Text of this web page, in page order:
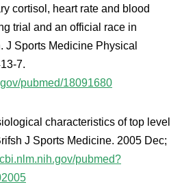
cortisol, heart rate and blood
trial and an official race in
J Sports Medicine Physical
7.
pubmed/18091680
characteristics of top level
J Sports Medicine. 2005 Dec;
pubmed?